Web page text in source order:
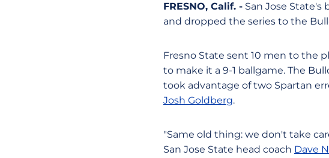
FRESNO, Calif. - San Jose
and dropped the series to the
Fresno State sent 10 men to the
to make it a 9-1 ballgame. The
took advantage of two Spartan
Josh Goldberg.
"Same old thing: we don't take
San Jose State head coach Dave